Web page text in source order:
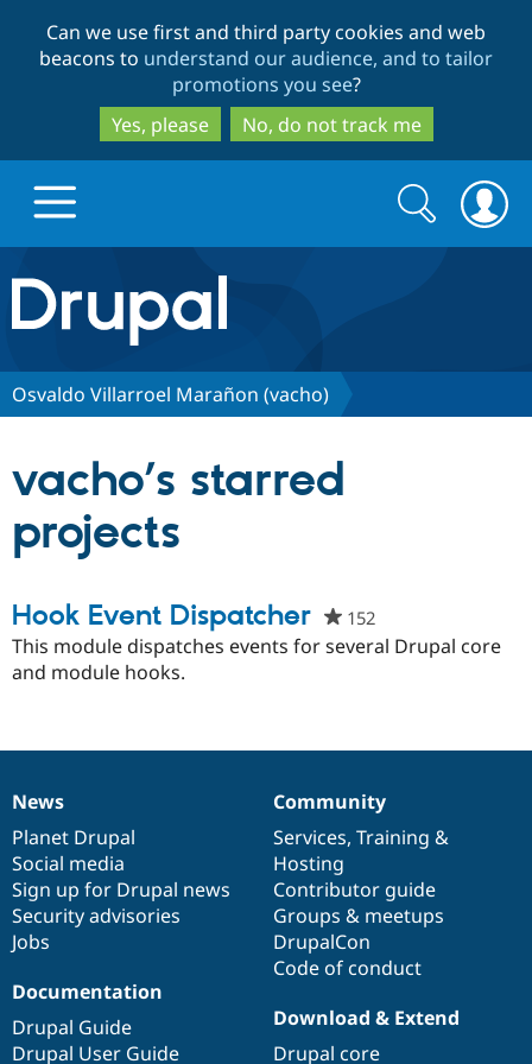
to
main
content
to
search
Can we use first and third party cookies and web
beacons to understand our audience, and to tailor
promotions you see?
Yes, please
No, do not track me
Drupal.org home
Discover Drupal
Drupal for
Drupal for
Education
Drupal for
Local
Developer
Drupal
Guide
Partners & Services
Find a
Partner
Community
DrupalCon
Events
Jobs /
Support Drupal
The Drupal
Donate
Become a
Become a
Get Started
Try Drupal CMS
Try Hosting
Search
form
Search
Osvaldo Villarroel Marañon (vacho)
vacho’s starred
projects
Hook Event Dispatcher 152people
starred
This module dispatches events for several Drupal core
and module hooks.
News
items
News
Planet Drupal
Social media
Sign up for Drupal news
Security advisories
Jobs
Our
community
Community
Services, Training &
Hosting
Contributor guide
Groups & meetups
DrupalCon
Code of conduct
Documentation
Documentation
Drupal Guide
Drupal User Guide
Drupal
code
base
Download & Extend
Drupal core
Governance
of
community